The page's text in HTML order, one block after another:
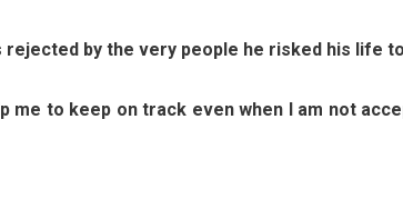
by the very people he risked his life
keep on track even when I am not